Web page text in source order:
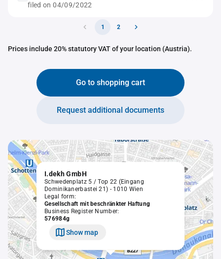
filed on 04/09/2022
1 2
Prices include 20% statutory VAT of your location (Austria).
Go to shopping cart
Request additional documents
I.dekh GmbH
Schwedenplatz 5 / Top 22 (Eingang
Dominikanerbastei 21) - 1010 Wien
Legal form:
Gesellschaft mit beschränkter Haftung
Business Register Number:
576984g
Show map